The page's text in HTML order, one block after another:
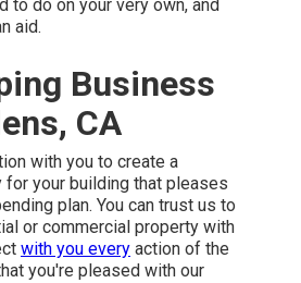
to do on your very own, and
aid.
Business
CA
with you to create a
your building that pleases
plan. You can trust us to
or commercial property with
with you every action of the
you're pleased with our